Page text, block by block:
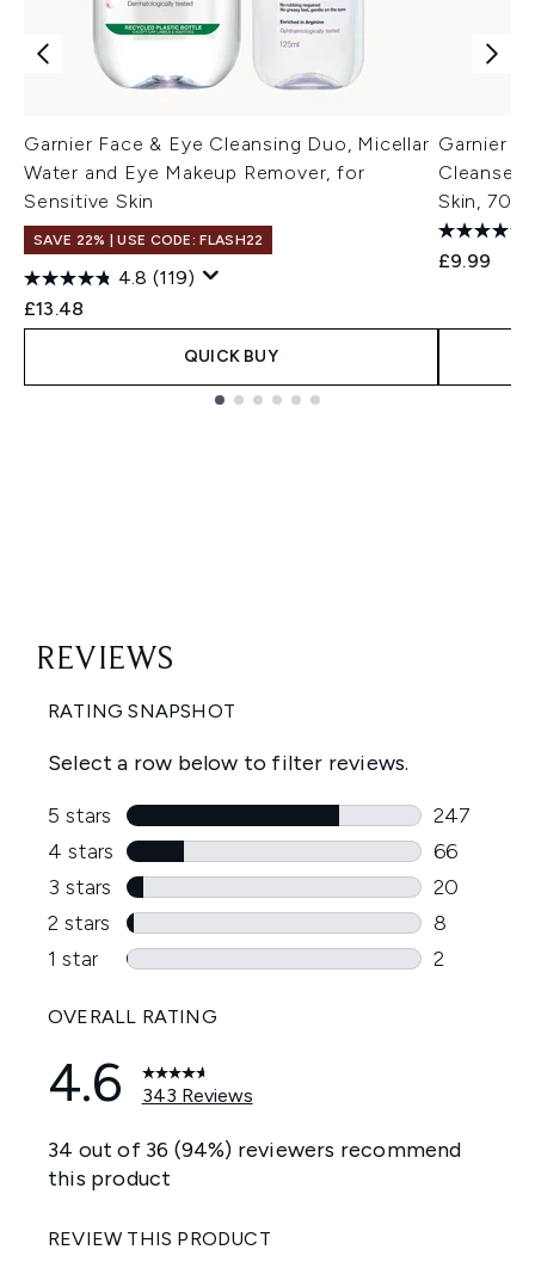
Garnier Face & Eye Cleansing Duo, Micellar
Water and Eye Makeup Remover, for
Sensitive Skin
SAVE 22% | USE CODE: FLASH22
4.8 (119)
£13.48
QUICK BUY
Garnier
Cleanser
Skin,
£9.99